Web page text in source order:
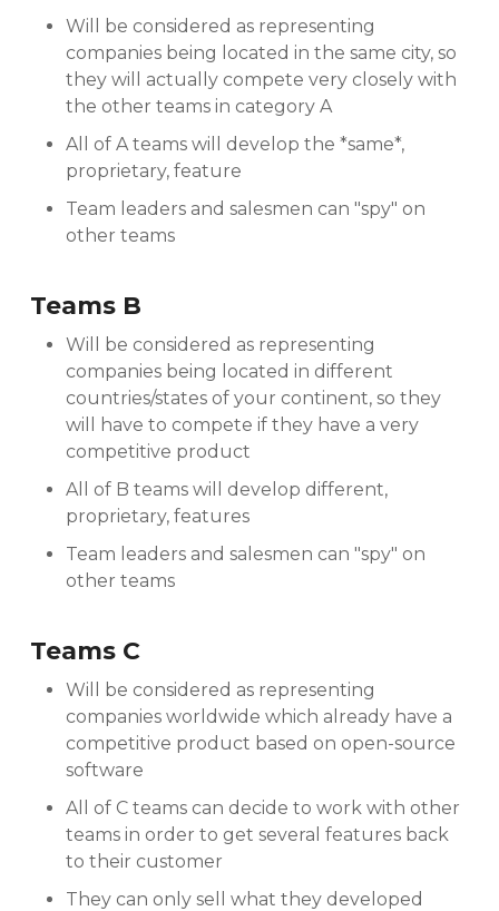
Will be considered as representing
companies being located in the same city, so
they will actually compete very closely with
the other teams in category A
All of A teams will develop the *same*,
proprietary, feature
Team leaders and salesmen can "spy" on
other teams
Teams B
Will be considered as representing
companies being located in different
countries/states of your continent, so they
will have to compete if they have a very
competitive product
All of B teams will develop different,
proprietary, features
Team leaders and salesmen can "spy" on
other teams
Teams C
Will be considered as representing
companies worldwide which already have a
competitive product based on open-source
software
All of C teams can decide to work with other
teams in order to get several features back
to their customer
They can only sell what they developed